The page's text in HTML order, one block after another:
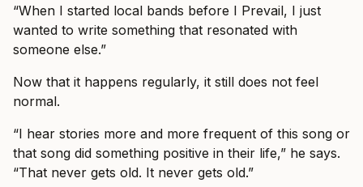
“When I started local bands before I Prevail, I just
wanted to write something that resonated with
someone else.”
Now that it happens regularly, it still does not feel
normal.
“I hear stories more and more frequent of this song or
that song did something positive in their life,” he says.
“That never gets old. It never gets old.”